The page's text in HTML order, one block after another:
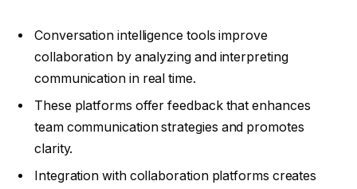
Conversation intelligence tools improve
collaboration by analyzing and interpreting
communication in real time.
These platforms offer feedback that enhances
team communication strategies and promotes
clarity.
Integration with collaboration platforms creates